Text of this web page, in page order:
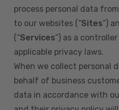
process personal data
to our websites (“Sites”)
(“Services”) as a
applicable privacy laws.
When we collect personal
behalf of business
data in accordance with